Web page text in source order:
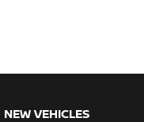
NEW VEHICLES